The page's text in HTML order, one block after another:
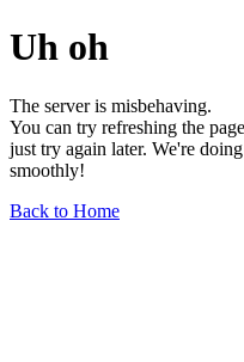
Uh oh
The server is misbehaving.
You can try refreshing the
just try again later. We're
smoothly!
Back to Home